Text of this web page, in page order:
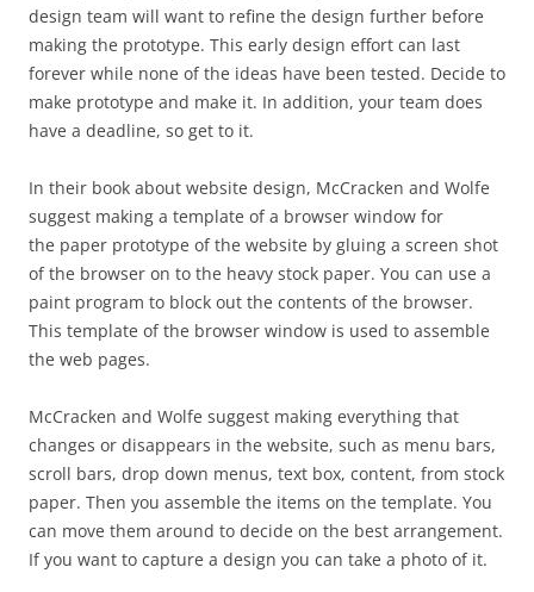
design team will want to refine the design further before
making the prototype. This early design effort can last
forever while none of the ideas have been tested. Decide to
make prototype and make it. In addition, your team does
have a deadline, so get to it.
In their book about website design, McCracken and Wolfe
suggest making a template of a browser window for
the paper prototype of the website by gluing a screen shot
of the browser on to the heavy stock paper. You can use a
paint program to block out the contents of the browser.
This template of the browser window is used to assemble
the web pages.
McCracken and Wolfe suggest making everything that
changes or disappears in the website, such as menu bars,
scroll bars, drop down menus, text box, content, from stock
paper. Then you assemble the items on the template. You
can move them around to decide on the best arrangement.
If you want to capture a design you can take a photo of it.